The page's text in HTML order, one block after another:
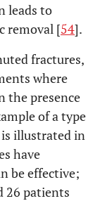
leads to
removal [54].
fractures,
where
the presence
of a type
illustrated in
have
be effective;
26 patients